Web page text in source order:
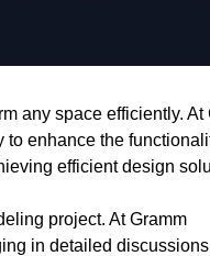
any space efficiently. At
enhance the
efficient design
project. At Gramm
in detailed